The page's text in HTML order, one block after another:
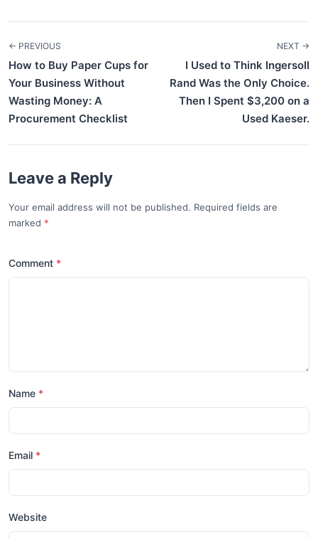
← PREVIOUS
How to Buy Paper Cups for
Your Business Without
Wasting Money: A
Procurement Checklist
NEXT →
I Used to Think Ingersoll
Rand Was the Only Choice.
Then I Spent $3,200 on a
Used Kaeser.
Leave a Reply
Your email address will not be published. Required fields are
marked *
Comment *
Name *
Email *
Website